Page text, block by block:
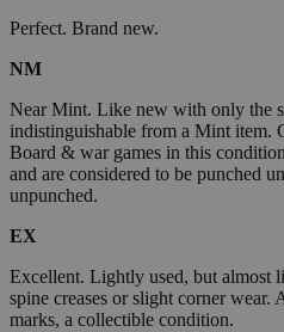
Perfect. Brand new.
NM
Near Mint. Like new with only the
indistinguishable from a Mint item.
Board & war games in this
and are considered to be punched
unpunched.
EX
Excellent. Lightly used, but almost
spine creases or slight corner wear.
marks, a collectible condition.